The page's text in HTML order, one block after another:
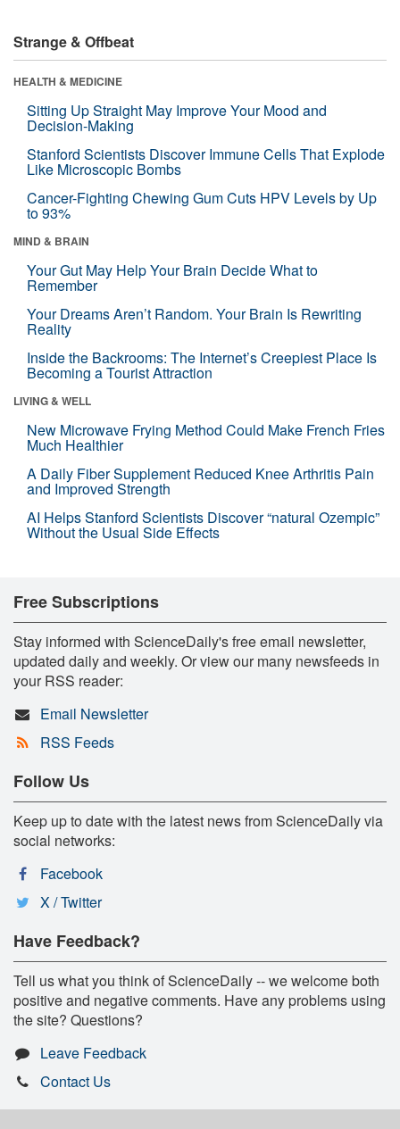
Strange & Offbeat
HEALTH & MEDICINE
Sitting Up Straight May Improve Your Mood and
Decision-Making
Stanford Scientists Discover Immune Cells That Explode
Like Microscopic Bombs
Cancer-Fighting Chewing Gum Cuts HPV Levels by Up
to 93%
MIND & BRAIN
Your Gut May Help Your Brain Decide What to
Remember
Your Dreams Aren’t Random. Your Brain Is Rewriting
Reality
Inside the Backrooms: The Internet’s Creepiest Place Is
Becoming a Tourist Attraction
LIVING & WELL
New Microwave Frying Method Could Make French Fries
Much Healthier
A Daily Fiber Supplement Reduced Knee Arthritis Pain
and Improved Strength
AI Helps Stanford Scientists Discover “natural Ozempic”
Without the Usual Side Effects
Free Subscriptions
Stay informed with ScienceDaily's free email newsletter,
updated daily and weekly. Or view our many newsfeeds in
your RSS reader:
Email Newsletter
RSS Feeds
Follow Us
Keep up to date with the latest news from ScienceDaily via
social networks:
Facebook
X / Twitter
Have Feedback?
Tell us what you think of ScienceDaily -- we welcome both
positive and negative comments. Have any problems using
the site? Questions?
Leave Feedback
Contact Us